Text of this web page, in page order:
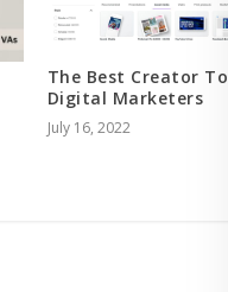
The Best Creator
Digital Marketers
July 16, 2022